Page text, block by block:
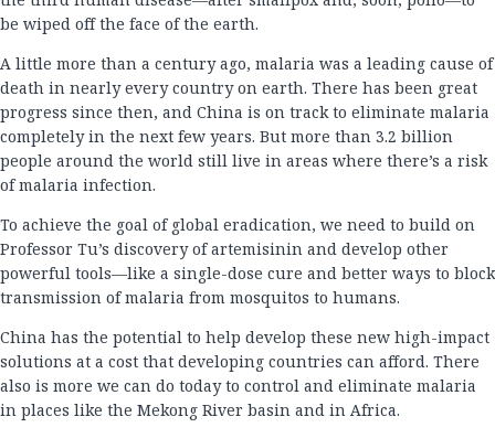
be wiped off the face of the earth.
A little more than a century ago, malaria was a leading cause of
death in nearly every country on earth. There has been great
progress since then, and China is on track to eliminate malaria
completely in the next few years. But more than 3.2 billion
people around the world still live in areas where there’s a risk
of malaria infection.
To achieve the goal of global eradication, we need to build on
Professor Tu’s discovery of artemisinin and develop other
powerful tools—like a single-dose cure and better ways to block
transmission of malaria from mosquitos to humans.
China has the potential to help develop these new high-impact
solutions at a cost that developing countries can afford. There
also is more we can do today to control and eliminate malaria
in places like the Mekong River basin and in Africa.